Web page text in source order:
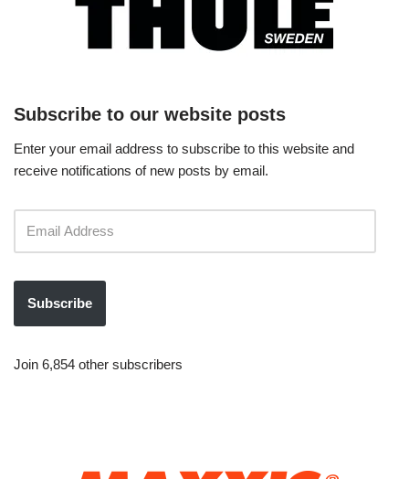
Subscribe to our website posts
Enter your email address to subscribe to this website and
receive notifications of new posts by email.
Subscribe
Join 6,854 other subscribers